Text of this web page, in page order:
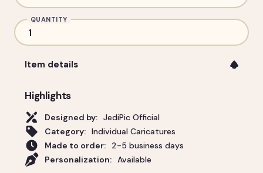
QUANTITY
Item details
Highlights
Designed by: JediPic Official
Category: Individual Caricatures
Made to order:
2-5 business days
Personalization:
Available